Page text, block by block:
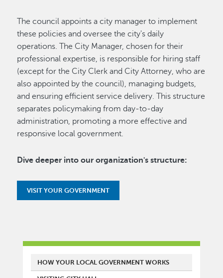
The council appoints a city manager to implement
these policies and oversee the city's daily
operations. The City Manager, chosen for their
professional expertise, is responsible for hiring staff
(except for the City Clerk and City Attorney, who are
also appointed by the council), managing budgets,
and ensuring efficient service delivery. This structure
separates policymaking from day-to-day
administration, promoting a more effective and
responsive local government.
Dive deeper into our organization's structure:
VISIT YOUR GOVERNMENT
MAIN MENU
HOW YOUR LOCAL GOVERNMENT WORKS